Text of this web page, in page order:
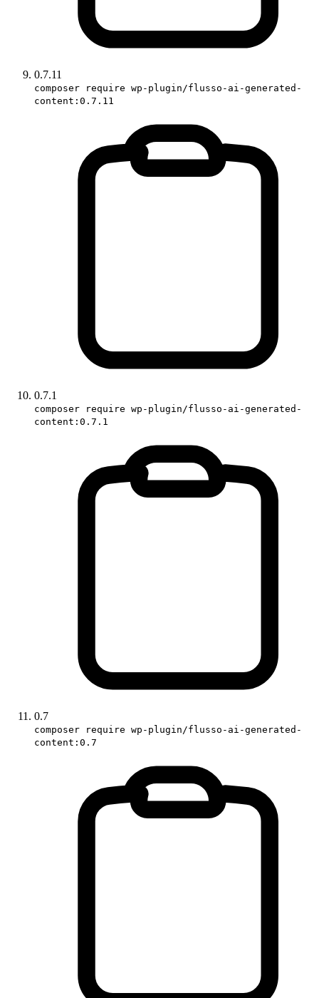
0.7.11
composer require wp-plugin/flusso-ai-generated-
content:0.7.11
0.7.1
composer require wp-plugin/flusso-ai-generated-
content:0.7.1
0.7
composer require wp-plugin/flusso-ai-generated-
content:0.7